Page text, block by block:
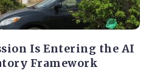
Is Entering the AI
Framework